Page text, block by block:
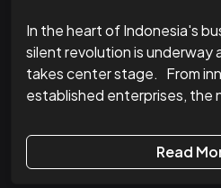
In the heart of Indonesia's
silent revolution is underway
takes center stage. From
established enterprises, the
Read